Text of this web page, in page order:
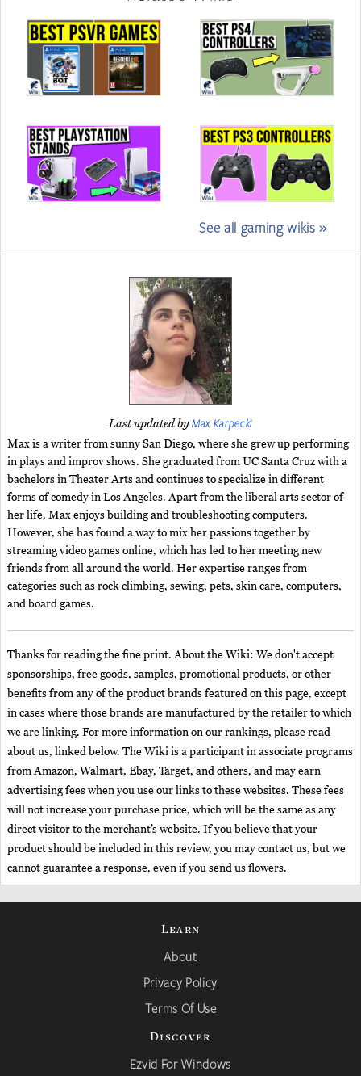
See all gaming wikis »
Last updated byMax Karpecki
Max is a writer from sunny San Diego, where she grew up performing
in plays and improv shows. She graduated from UC Santa Cruz with a
bachelors in Theater Arts and continues to specialize in different
forms of comedy in Los Angeles. Apart from the liberal arts sector of
her life, Max enjoys building and troubleshooting computers.
However, she has found a way to mix her passions together by
streaming video games online, which has led to her meeting new
friends from all around the world. Her expertise ranges from
categories such as rock climbing, sewing, pets, skin care, computers,
and board games.
Thanks for reading the fine print. About the Wiki: We don't accept
sponsorships, free goods, samples, promotional products, or other
benefits from any of the product brands featured on this page, except
in cases where those brands are manufactured by the retailer to which
we are linking. For more information on our rankings, please read
about us, linked below. The Wiki is a participant in associate programs
from Amazon, Walmart, Ebay, Target, and others, and may earn
advertising fees when you use our links to these websites. These fees
will not increase your purchase price, which will be the same as any
direct visitor to the merchant’s website. If you believe that your
product should be included in this review, you may contact us, but we
cannot guarantee a response, even if you send us flowers.
Learn
About
Privacy Policy
Terms Of Use
Discover
Ezvid For Windows